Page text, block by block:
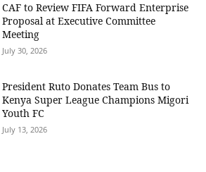
CAF to Review FIFA Forward Enterprise
Proposal at Executive Committee
Meeting
July 30, 2026
President Ruto Donates Team Bus to
Kenya Super League Champions Migori
Youth FC
July 13, 2026